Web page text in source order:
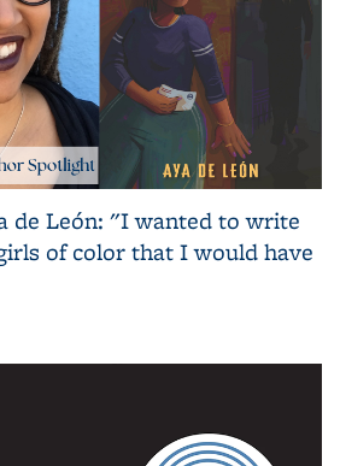
de León: "I wanted to write
of color that I would have